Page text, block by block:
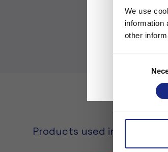
We use
information
other
Products used in the